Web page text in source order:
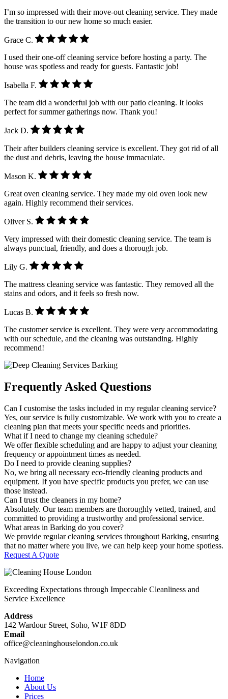
I’m so impressed with their move-out cleaning service. They made
the transition to our new home so much easier.
Grace C.
I used their one-off cleaning service before hosting a party. The
house was spotless and ready for guests. Fantastic job!
Isabella F.
The team did a wonderful job with our patio cleaning. It looks
perfect for summer gatherings now. Thank you!
Jack D.
Their after builders cleaning service is excellent. They got rid of all
the dust and debris, leaving the house immaculate.
Mason K.
Great oven cleaning service. They made my old oven look new
again. Highly recommend their services.
Oliver S.
Very impressed with their domestic cleaning service. The team is
always punctual, friendly, and does a thorough job.
Lily G.
The mattress cleaning service was fantastic. They removed all the
stains and odors, and it feels so fresh now.
Lucas B.
The customer service is excellent. They were very accommodating
with our schedule, and the cleaning was outstanding. Highly
recommend!
Frequently Asked Questions
Can I customise the tasks included in my regular cleaning service?
Yes, our service is fully customizable. We work with you to create a
cleaning plan that meets your specific needs and priorities.
What if I need to change my cleaning schedule?
We offer flexible scheduling and are happy to adjust your cleaning
frequency or appointment times as needed.
Do I need to provide cleaning supplies?
No, we bring all necessary eco-friendly cleaning products and
equipment. If you have specific products you prefer, we can use
those instead.
Can I trust the cleaners in my home?
Absolutely. Our team members are thoroughly vetted, trained, and
committed to providing a trustworthy and professional service.
What areas in Barking do you cover?
We provide regular cleaning services throughout Barking, ensuring
that no matter where you live, we can help keep your home spotless.
Request A Quote
Exceeding Expectations through Impeccable Cleanliness and
Service Excellence
Address
142 Wardour Street, Soho, W1F 8DD
Email
office@cleaninghouselondon.co.uk
Navigation
Home
About Us
Prices